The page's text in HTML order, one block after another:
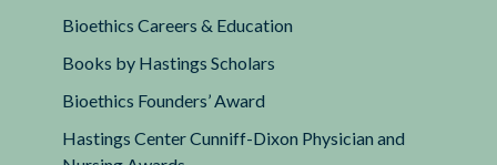
Bioethics Careers & Education
Books by Hastings Scholars
Bioethics Founders’ Award
Hastings Center Cunniff-Dixon Physician and